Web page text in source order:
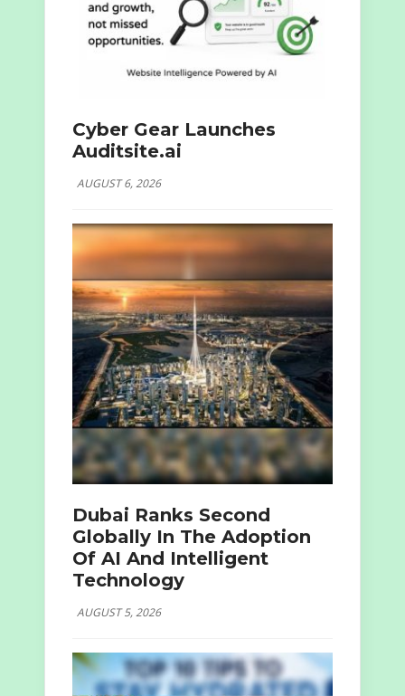
Cyber Gear Launches
Auditsite.ai
AUGUST 6, 2026
Dubai Ranks Second
Globally In The Adoption
Of AI And Intelligent
Technology
AUGUST 5, 2026